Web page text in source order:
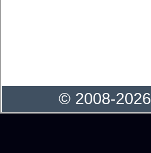
© 2008-2026